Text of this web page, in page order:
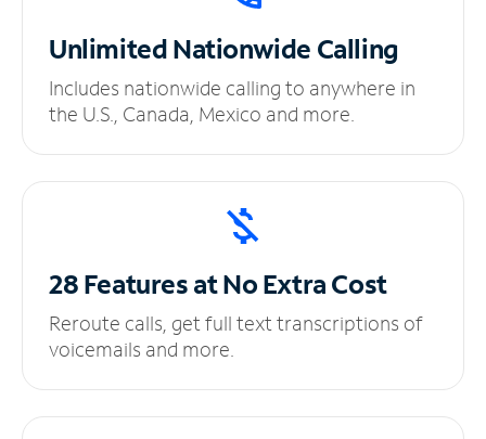
UnlimitedNationwide Calling
Includes nationwide calling to anywhere in
the U.S., Canada, Mexico and more.
28 Features at NoExtra Cost
Reroute calls, get full text transcriptions of
voicemails and more.